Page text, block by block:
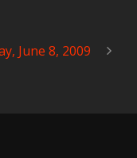
June 8, 2009